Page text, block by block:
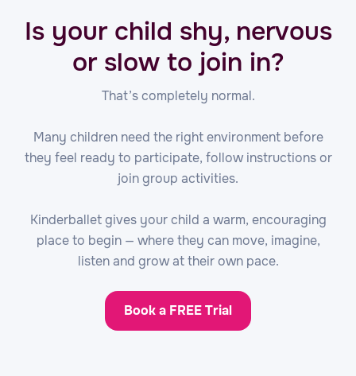
Is your child shy, nervous
or slow to join in?
That’s completely normal.
Many children need the right environment before
they feel ready to participate, follow instructions or
join group activities.
Kinderballet gives your child a warm, encouraging
place to begin — where they can move, imagine,
listen and grow at their own pace.
Book a FREE Trial